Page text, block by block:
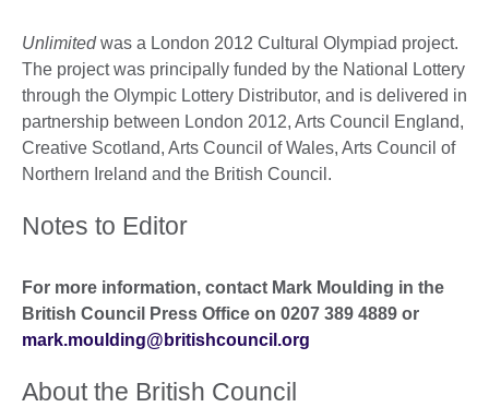
Unlimitedwas a London 2012 Cultural Olympiad project.
The project was principally funded by the National Lottery
through the Olympic Lottery Distributor, and is delivered in
partnership between London 2012, Arts Council England,
Creative Scotland, Arts Council of Wales, Arts Council of
Northern Ireland and the British Council.
Notes to Editor
For more information, contact Mark Moulding in the
British Council Press Office on 0207 389 4889 or
mark.moulding@britishcouncil.org
About the British Council